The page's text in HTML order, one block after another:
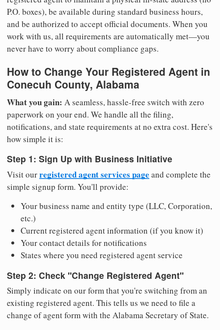
P.O. boxes), be available during standard business hours,
and be authorized to accept official documents. When you
work with us, all requirements are automatically met—you
never have to worry about compliance gaps.
How to Change Your Registered Agent in
Conecuh County, Alabama
What you gain: A seamless, hassle-free switch with zero
paperwork on your end. We handle all the filing,
notifications, and state requirements at no extra cost. Here's
how simple it is:
Step 1: Sign Up with Business Initiative
Visit ourregistered agent services page and complete the
simple signup form. You'll provide:
Your business name and entity type (LLC, Corporation,
etc.)
Current registered agent information (if you know it)
Your contact details for notifications
States where you need registered agent service
Step 2: Check "Change Registered Agent"
Simply indicate on our form that you're switching from an
existing registered agent. This tells us we need to file a
change of agent form with the Alabama Secretary of State.